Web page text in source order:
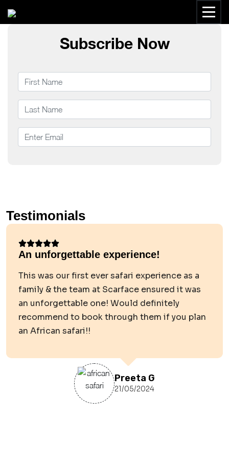
Subscribe Now
Testimonials
An unforgettable experience!
This was our first ever safari experience as a
family & the team at Scarface ensured it was
an unforgettable one! Would definitely
recommend to book through them if you plan
an African safari!!
Preeta G
21/05/2024